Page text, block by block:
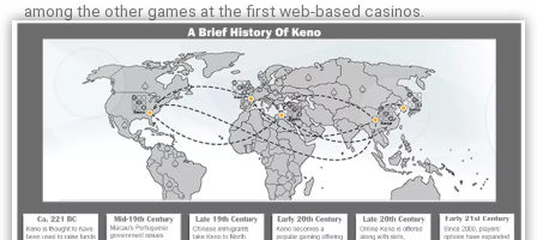
among the other games at the first web-based casinos.